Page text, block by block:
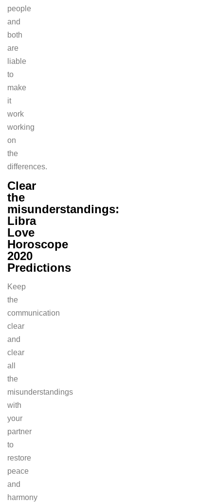
people
and
both
are
liable
to
make
it
work
working
on
the
differences.
Clear
the
misunderstandings:
Libra
Love
Horoscope
2020
Predictions
Keep
the
communication
clear
and
clear
all
the
misunderstandings
with
your
partner
to
restore
peace
and
harmony